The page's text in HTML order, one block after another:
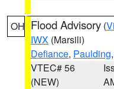
OH Flood Advisory (
IWX (Marsili)
Defiance, Paulding,
VTEC# 56
(NEW)